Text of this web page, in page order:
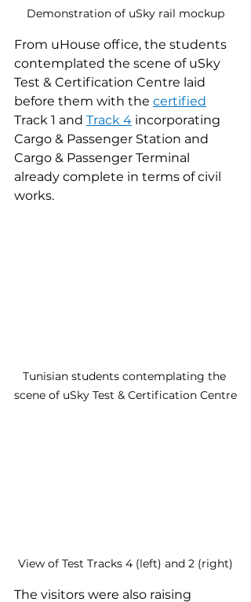
Demonstration of uSky rail mockup
From uHouse office, the students
contemplated the scene of uSky
Test & Certification Centre laid
before them with the certified
Track 1 and Track 4 incorporating
Cargo & Passenger Station and
Cargo & Passenger Terminal
already complete in terms of civil
works.
Tunisian students contemplating the
scene of uSky Test & Certification Centre
View of Test Tracks 4 (left) and 2 (right)
The visitors were also raising